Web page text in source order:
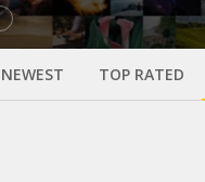
NEWEST TOP RATED